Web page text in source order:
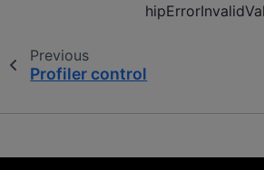
Previous
Profiler control